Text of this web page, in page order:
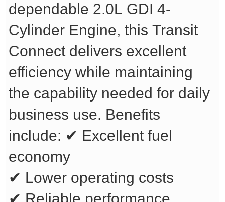
dependable 2.0L GDI 4-
Cylinder Engine, this Transit
Connect delivers excellent
efficiency while maintaining
the capability needed for daily
business use. Benefits
include: ✔ Excellent fuel
economy
✔ Lower operating costs